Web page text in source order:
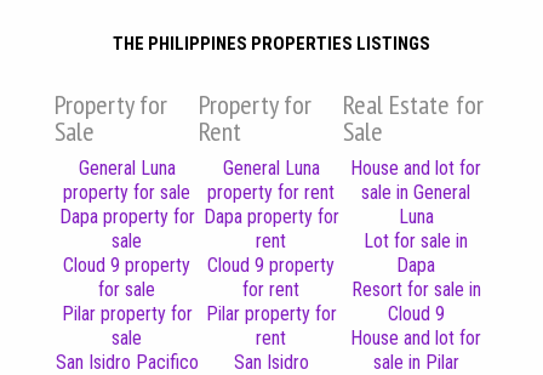
THE PHILIPPINES PROPERTIES LISTINGS
Property for
Sale
Property for
Rent
Real Estate for
Sale
General Luna
property for sale
Dapa property for
sale
Cloud 9 property
for sale
Pilar property for
sale
San Isidro Pacifico
General Luna
property for rent
Dapa property for
rent
Cloud 9 property
for rent
Pilar property for
rent
San Isidro
House and lot for
sale in General
Luna
Lot for sale in
Dapa
Resort for sale in
Cloud 9
House and lot for
sale in Pilar